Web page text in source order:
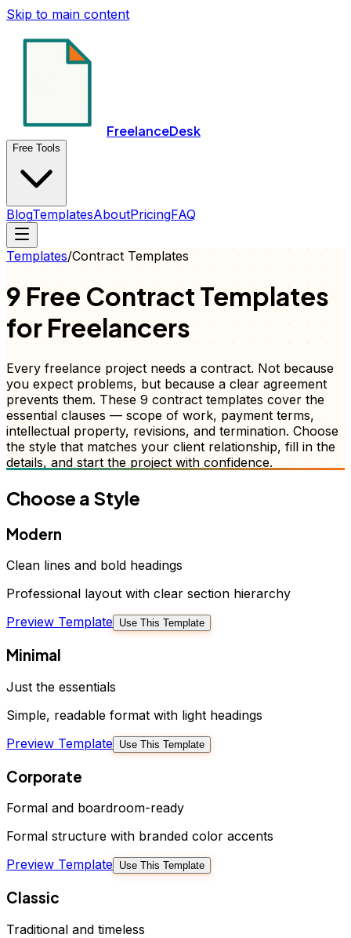
Skip to main content
FreelanceDesk
Free Tools
BlogTemplatesAboutPricingFAQ
Templates/Contract Templates
9 Free Contract Templates
for Freelancers
Every freelance project needs a contract. Not because
you expect problems, but because a clear agreement
prevents them. These 9 contract templates cover the
essential clauses — scope of work, payment terms,
intellectual property, revisions, and termination. Choose
the style that matches your client relationship, fill in the
details, and start the project with confidence.
Choose a Style
Modern
Clean lines and bold headings
Professional layout with clear section hierarchy
Preview Template Use This Template
Minimal
Just the essentials
Simple, readable format with light headings
Preview Template Use This Template
Corporate
Formal and boardroom-ready
Formal structure with branded color accents
Preview Template Use This Template
Classic
Traditional and timeless